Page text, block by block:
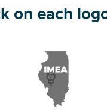
on each